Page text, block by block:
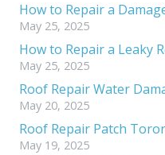
How to Repair a
May 25, 2025
How to Repair a Leaky
May 25, 2025
Roof Repair Water
May 20, 2025
Roof Repair Patch
May 19, 2025